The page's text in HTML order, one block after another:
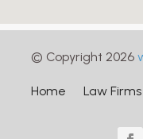
© Copyright 2026
Home Law Firms